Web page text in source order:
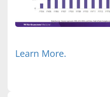
Learn More.